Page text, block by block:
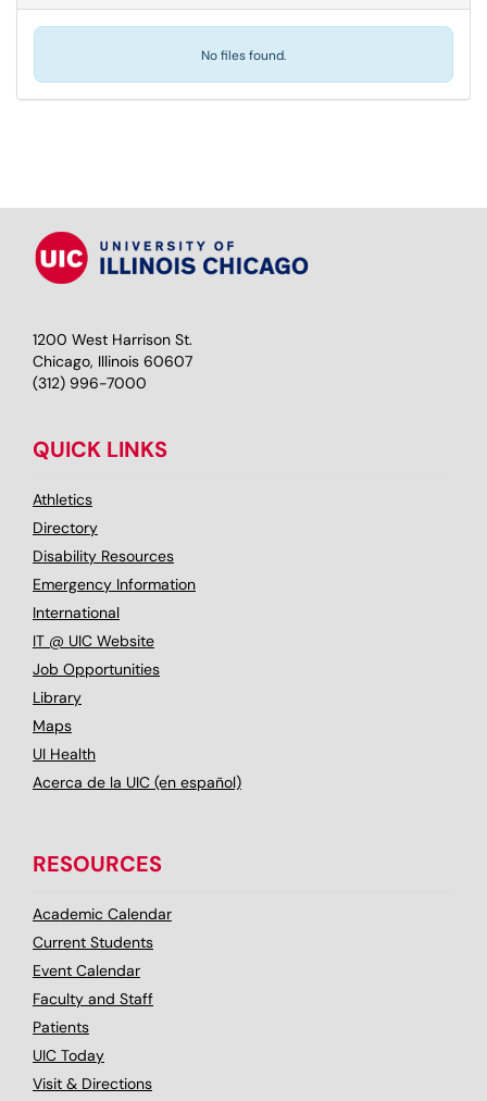
No files found.
1200 West Harrison St.
Chicago, Illinois 60607
(312) 996-7000
QUICK LINKS
Athletics
Directory
Disability Resources
Emergency Information
International
IT @ UIC Website
Job Opportunities
Library
Maps
UI Health
Acerca de la UIC (en español)
RESOURCES
Academic Calendar
Current Students
Event Calendar
Faculty and Staff
Patients
UIC Today
Visit & Directions